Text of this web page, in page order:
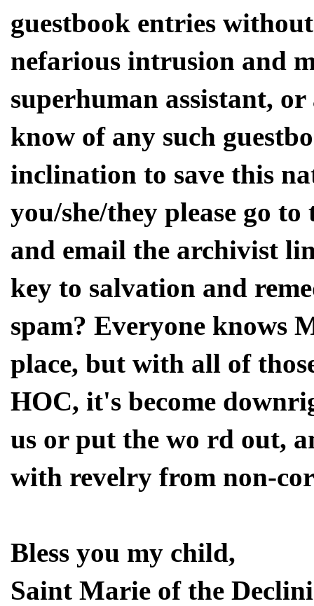
guestbook entries
nefarious intrusion and
superhuman assistant,
know of any such
inclination to save this
you/she/they please go
and email the archivist
key to salvation and
spam? Everyone knows
place, but with all of
HOC, it's become
us or put the wo rd out,
with revelry from non-
Bless you my child,
Saint Marie of the